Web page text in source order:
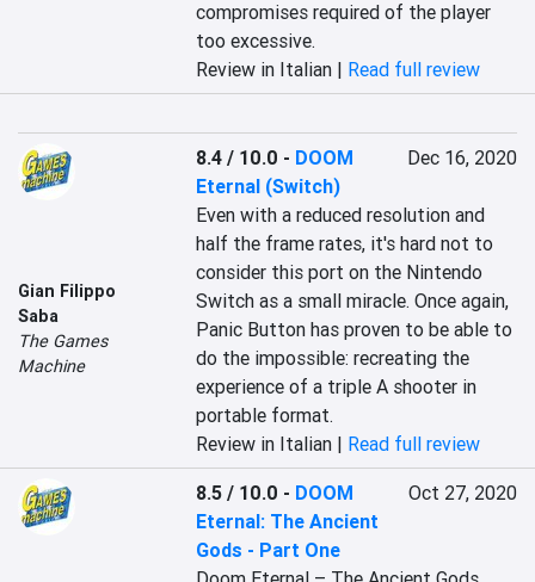
compromises required of the player
too excessive.
Review in Italian | Read full review
Gian Filippo
Saba
The Games
Machine
8.4 / 10.0 - DOOM
Eternal (Switch)
Dec 16, 2020
Even with a reduced resolution and
half the frame rates, it's hard not to
consider this port on the Nintendo
Switch as a small miracle. Once again,
Panic Button has proven to be able to
do the impossible: recreating the
experience of a triple A shooter in
portable format.
Review in Italian | Read full review
8.5 / 10.0 - DOOM
Eternal: The Ancient
Gods - Part One
Oct 27, 2020